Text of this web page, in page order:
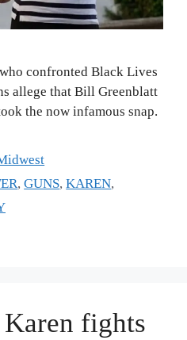
confronted Black Lives
allege that Bill Greenblatt
the now infamous snap.
,GUNS,KAREN,
fights